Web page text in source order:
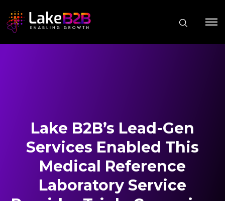
Lake B2B’s Lead-Gen
Services Enabled This
Medical Reference
Laboratory Service